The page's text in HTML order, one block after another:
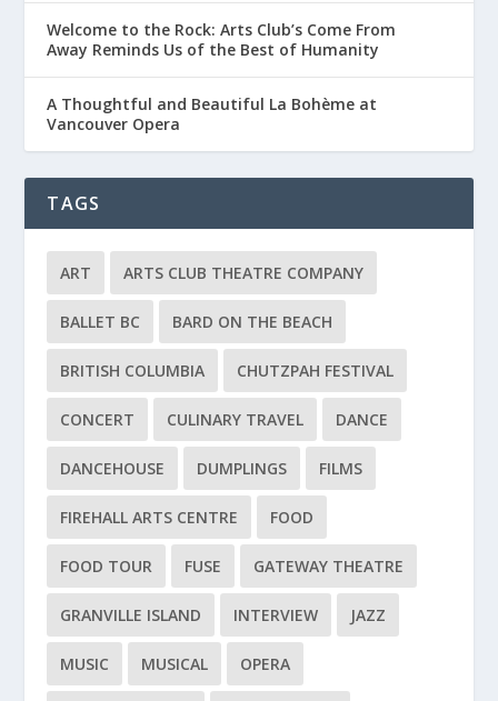
Welcome to the Rock: Arts Club’s Come From
Away Reminds Us of the Best of Humanity
A Thoughtful and Beautiful La Bohème at
Vancouver Opera
TAGS
ART ARTS CLUB THEATRE COMPANY
BALLET BC BARD ON THE BEACH
BRITISH COLUMBIA CHUTZPAH FESTIVAL
CONCERT CULINARY TRAVEL DANCE
DANCEHOUSE DUMPLINGS FILMS
FIREHALL ARTS CENTRE FOOD
FOOD TOUR FUSE GATEWAY THEATRE
GRANVILLE ISLAND INTERVIEW JAZZ
MUSIC MUSICAL OPERA